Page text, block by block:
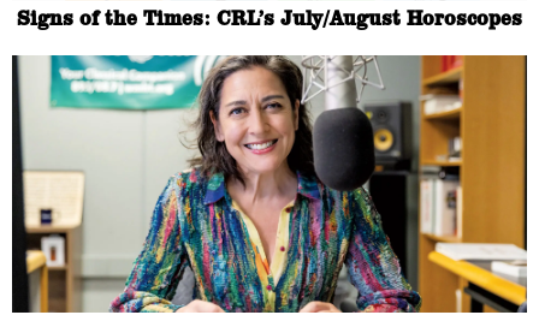
Signs of the Times: CRL’s July/August Horoscopes